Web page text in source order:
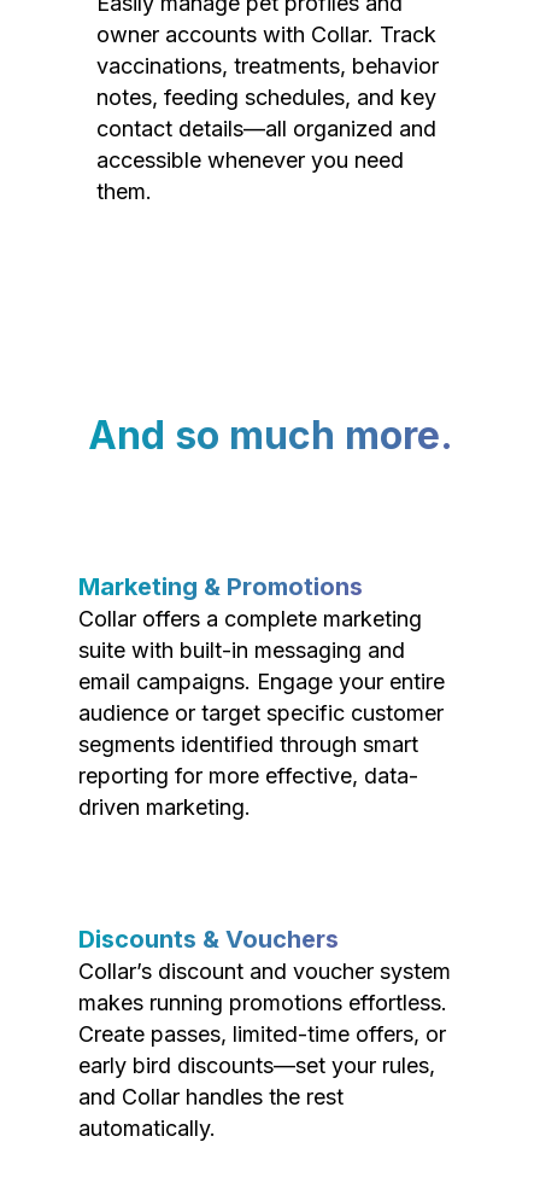
owner accounts with Collar. Track
vaccinations, treatments, behavior
notes, feeding schedules, and key
contact details—all organized and
accessible whenever you need
them.
And so much more.
Marketing & Promotions
Collar offers a complete marketing
suite with built-in messaging and
email campaigns. Engage your entire
audience or target specific customer
segments identified through smart
reporting for more effective, data-
driven marketing.
Discounts & Vouchers
Collar’s discount and voucher system
makes running promotions effortless.
Create passes, limited-time offers, or
early bird discounts—set your rules,
and Collar handles the rest
automatically.